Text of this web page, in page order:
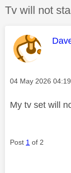
Discussion
Tv will not
This
Message posted on
‎04 May 2026
My tv set will
Post 1 of 2